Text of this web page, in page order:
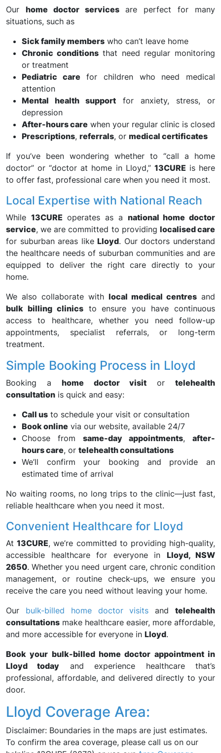
Our home doctor servicesare perfect for many
situations, such as
Sick family members who can’t leave home
Chronic conditionsthat need regular monitoring
or treatment
Pediatric care for children who need medical
attention
Mental health support for anxiety, stress, or
depression
After-hours care when your regular clinic is closed
Prescriptions, referrals, or medical certificates
If you’ve been wondering whether to “call a home
doctor” or “doctor at home in Lloyd,” 13CURE is here
to offer fast, professional care when you need it most.
Local Expertise with National Reach
While 13CURE operates as a national home doctor
service, we are committed to providing localised care
for suburban areas likeLloyd. Our doctors understand
the healthcare needs of suburban communities and are
equipped to deliver the right care directly to your
home.
We also collaborate with local medical centres and
bulk billing clinicsto ensure you have continuous
access to healthcare, whether you need follow-up
appointments, specialist referrals, or long-term
treatment.
Simple Booking Process in Lloyd
Booking ahome doctor visitortelehealth
consultation is quick and easy:
Call us to schedule your visit or consultation
Book online via our website, available 24/7
Choose from same-day appointments, after-
hours care, or telehealth consultations
We’ll confirm your booking and provide an
estimated time of arrival
No waiting rooms, no long trips to the clinic—just fast,
reliable healthcare when you need it most.
Convenient Healthcare for Lloyd
At13CURE, we’re committed to providing high-quality,
accessible healthcare for everyone in Lloyd, NSW
2650. Whether you need urgent care, chronic condition
management, or routine check-ups, we ensure you
receive the care you need without leaving your home.
Our bulk-billed home doctor visits andtelehealth
consultations make healthcare easier, more affordable,
and more accessible for everyone in Lloyd.
Book your bulk-billed home doctor appointment in
Lloyd today and experience healthcare that’s
professional, affordable, and delivered directly to your
door.
Lloyd Coverage Area:
Disclaimer: Boundaries in the maps are just estimates.
To confirm the area coverage, please call us on our